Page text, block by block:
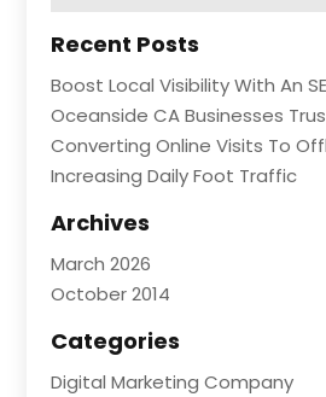
Recent Posts
Boost Local Visibility With An
Oceanside CA Businesses
Converting Online Visits To
Increasing Daily Foot Traffic
Archives
March 2026
October 2014
Categories
Digital Marketing Company